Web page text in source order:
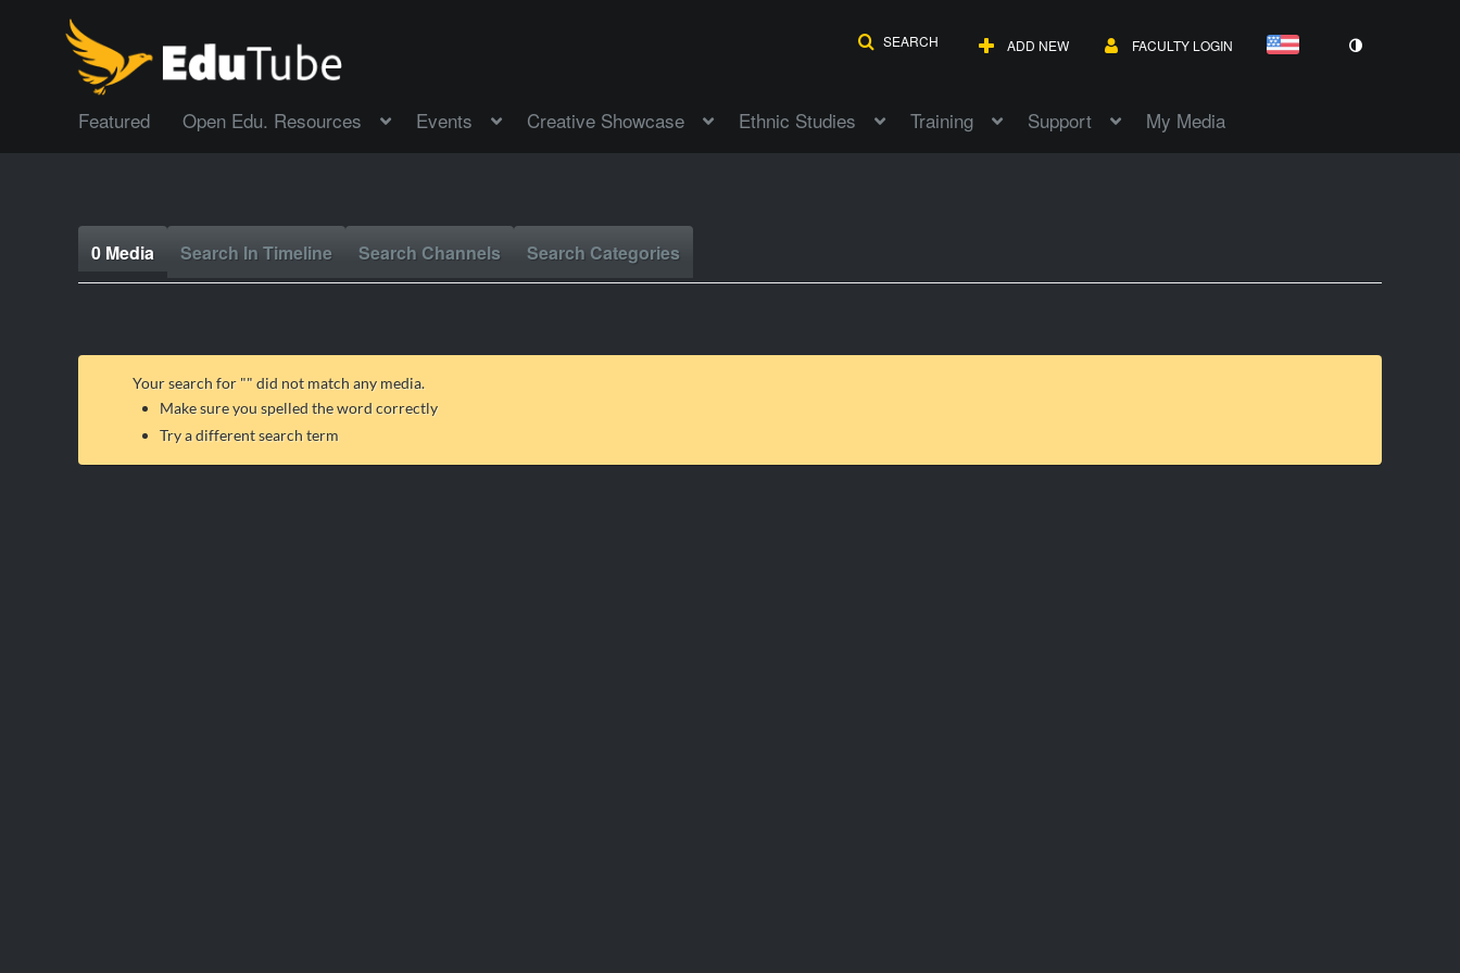
SEARCH ADD NEW FACULTY LOGIN
Featured Open Edu. Resources Events Creative Showcase Ethnic Studies Training Support My Media
0 Media Search In Timeline Search Channels Search Categories
Your search for "" did not match any media.
Make sure you spelled the word correctly
Try a different search term